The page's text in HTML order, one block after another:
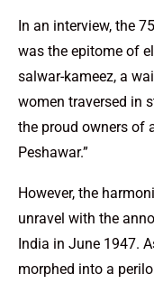
In an interview, the
was the epitome of
salwar-kameez, a
women traversed in
the proud owners of
Peshawar.”
However, the
unravel with the
India in June 1947.
morphed into a